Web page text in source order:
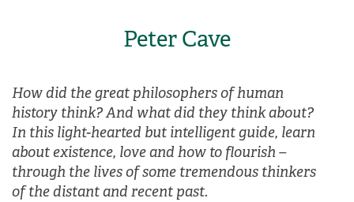
Peter Cave
How did the great philosophers of human
history think? And what did they think about?
In this light-hearted but intelligent guide, learn
about existence, love and how to flourish –
through the lives of some tremendous thinkers
of the distant and recent past.